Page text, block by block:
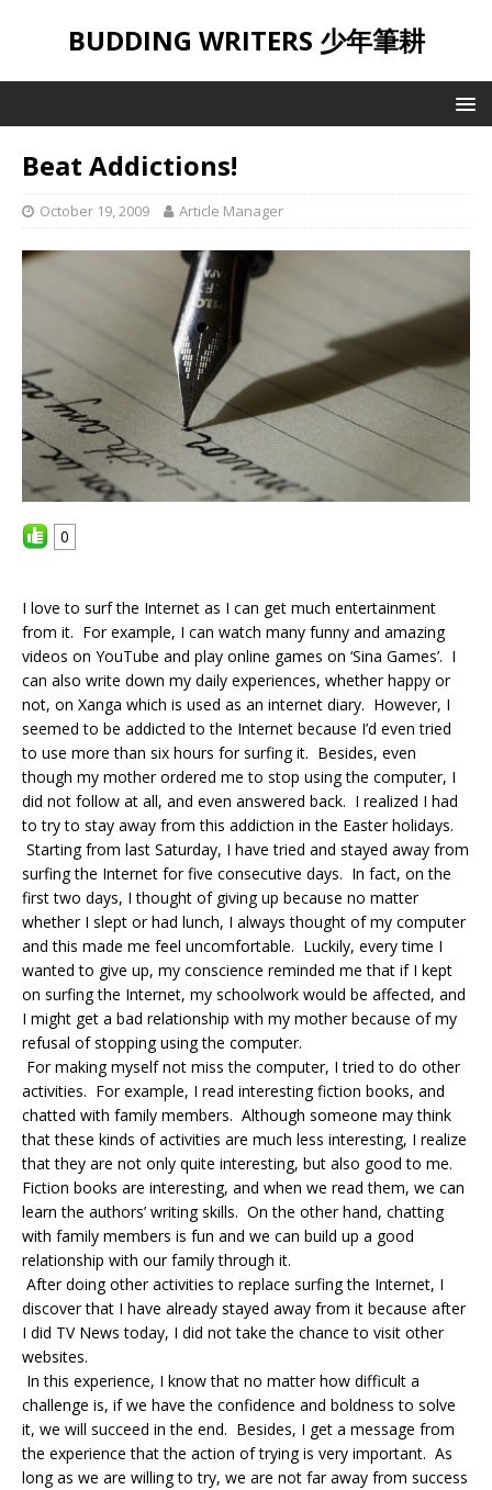
BUDDING WRITERS 少年筆耕
Beat Addictions!
October 19, 2009 Article Manager
0
I love to surf the Internet as I can get much entertainment
from it. For example, I can watch many funny and amazing
videos on YouTube and play online games on ‘Sina Games’. I
can also write down my daily experiences, whether happy or
not, on Xanga which is used as an internet diary. However, I
seemed to be addicted to the Internet because I’d even tried
to use more than six hours for surfing it. Besides, even
though my mother ordered me to stop using the computer, I
did not follow at all, and even answered back. I realized I had
to try to stay away from this addiction in the Easter holidays.
Starting from last Saturday, I have tried and stayed away from
surfing the Internet for five consecutive days. In fact, on the
first two days, I thought of giving up because no matter
whether I slept or had lunch, I always thought of my computer
and this made me feel uncomfortable. Luckily, every time I
wanted to give up, my conscience reminded me that if I kept
on surfing the Internet, my schoolwork would be affected, and
I might get a bad relationship with my mother because of my
refusal of stopping using the computer.
For making myself not miss the computer, I tried to do other
activities. For example, I read interesting fiction books, and
chatted with family members. Although someone may think
that these kinds of activities are much less interesting, I realize
that they are not only quite interesting, but also good to me.
Fiction books are interesting, and when we read them, we can
learn the authors’ writing skills. On the other hand, chatting
with family members is fun and we can build up a good
relationship with our family through it.
After doing other activities to replace surfing the Internet, I
discover that I have already stayed away from it because after
I did TV News today, I did not take the chance to visit other
websites.
In this experience, I know that no matter how difficult a
challenge is, if we have the confidence and boldness to solve
it, we will succeed in the end. Besides, I get a message from
the experience that the action of trying is very important. As
long as we are willing to try, we are not far away from success